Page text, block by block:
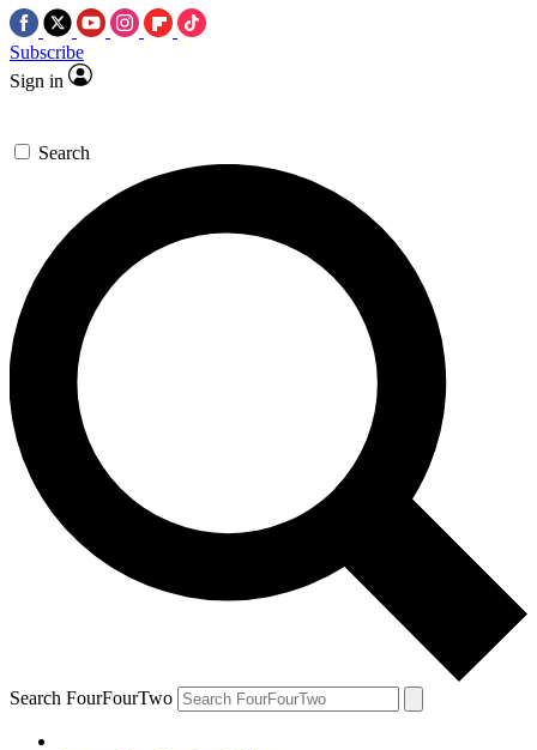
Subscribe
Sign in
Search
Search FourFourTwo